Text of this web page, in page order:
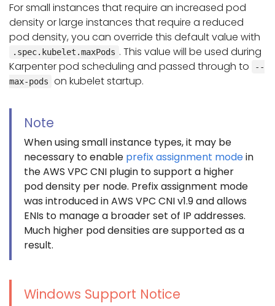
For small instances that require an increased pod
density or large instances that require a reduced
pod density, you can override this default value with
.spec.kubelet.maxPods . This value will be used during
Karpenter pod scheduling and passed through to
--
max-pods
on kubelet startup.
Note
When using small instance types, it may be
necessary to enable prefix assignment modein
the AWS VPC CNI plugin to support a higher
pod density per node. Prefix assignment mode
was introduced in AWS VPC CNI v1.9 and allows
ENIs to manage a broader set of IP addresses.
Much higher pod densities are supported as a
result.
Windows Support Notice